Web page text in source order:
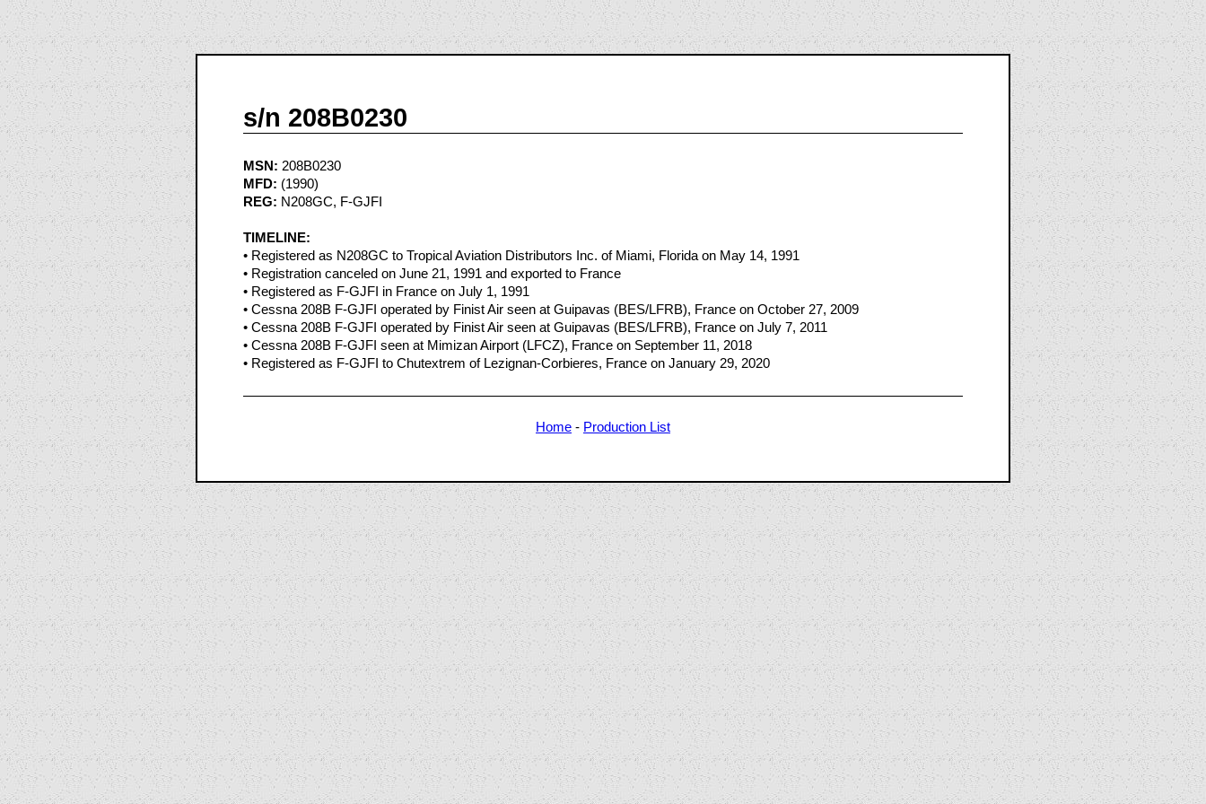
s/n 208B0230
MSN: 208B0230
MFD: (1990)
REG: N208GC, F-GJFI
TIMELINE:
• Registered as N208GC to Tropical Aviation Distributors Inc. of Miami, Florida on May 14, 1991
• Registration canceled on June 21, 1991 and exported to France
• Registered as F-GJFI in France on July 1, 1991
• Cessna 208B F-GJFI operated by Finist Air seen at Guipavas (BES/LFRB), France on October 27, 2009
• Cessna 208B F-GJFI operated by Finist Air seen at Guipavas (BES/LFRB), France on July 7, 2011
• Cessna 208B F-GJFI seen at Mimizan Airport (LFCZ), France on September 11, 2018
• Registered as F-GJFI to Chutextrem of Lezignan-Corbieres, France on January 29, 2020
Home - Production List